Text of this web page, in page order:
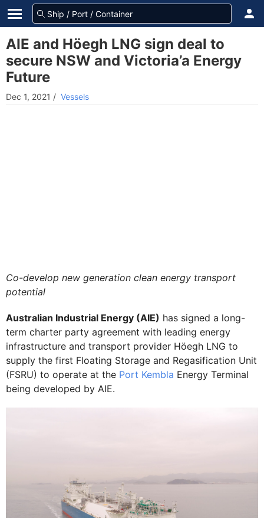
AIE and Höegh LNG sign deal to
secure NSW and Victoria’a Energy
Future
Dec 1, 2021 / Vessels
Co-develop new generation clean energy transport
potential
Australian Industrial Energy (AIE) has signed a long-
term charter party agreement with leading energy
infrastructure and transport provider Höegh LNG to
supply the first Floating Storage and Regasification Unit
(FSRU) to operate at the Port Kembla Energy Terminal
being developed by AIE.